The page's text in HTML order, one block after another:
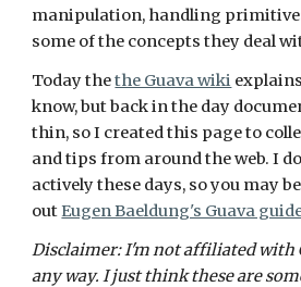
manipulation, handling
some of the concepts they deal
Today the the Guava wiki
know, but back in the day
thin, so I created this page to
and tips from around the web. I
actively these days, so you may
out Eugen Baeldung's Guava
Disclaimer: I'm not affiliated with
any way. I just think these are